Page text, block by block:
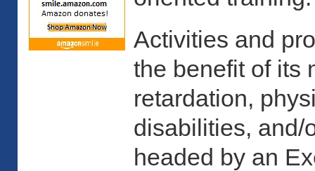
Activities and
the benefit of its
retardation,
disabilities, and/
headed by an